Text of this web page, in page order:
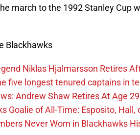
march to the 1992 Stanley Cup
Blackhawks
Niklas Hjalmarsson Retires
five longest tenured captains in
Andrew Shaw Retires At Age 29
Goalie of All-Time: Esposito, Hall,
Never Worn in Blackhawks